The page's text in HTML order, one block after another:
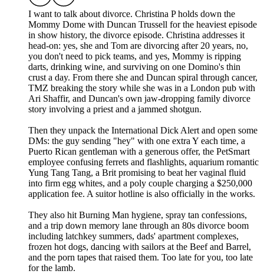
I want to talk about divorce. Christina P holds down the
Mommy Dome with Duncan Trussell for the heaviest episode
in show history, the divorce episode. Christina addresses it
head-on: yes, she and Tom are divorcing after 20 years, no,
you don't need to pick teams, and yes, Mommy is ripping
darts, drinking wine, and surviving on one Domino's thin
crust a day. From there she and Duncan spiral through cancer,
TMZ breaking the story while she was in a London pub with
Ari Shaffir, and Duncan's own jaw-dropping family divorce
story involving a priest and a jammed shotgun.
Then they unpack the International Dick Alert and open some
DMs: the guy sending "hey" with one extra Y each time, a
Puerto Rican gentleman with a generous offer, the PetSmart
employee confusing ferrets and flashlights, aquarium romantic
Yung Tang Tang, a Brit promising to beat her vaginal fluid
into firm egg whites, and a poly couple charging a $250,000
application fee. A suitor hotline is also officially in the works.
They also hit Burning Man hygiene, spray tan confessions,
and a trip down memory lane through an 80s divorce boom
including latchkey summers, dads' apartment complexes,
frozen hot dogs, dancing with sailors at the Beef and Barrel,
and the porn tapes that raised them. Too late for you, too late
for the lamb.